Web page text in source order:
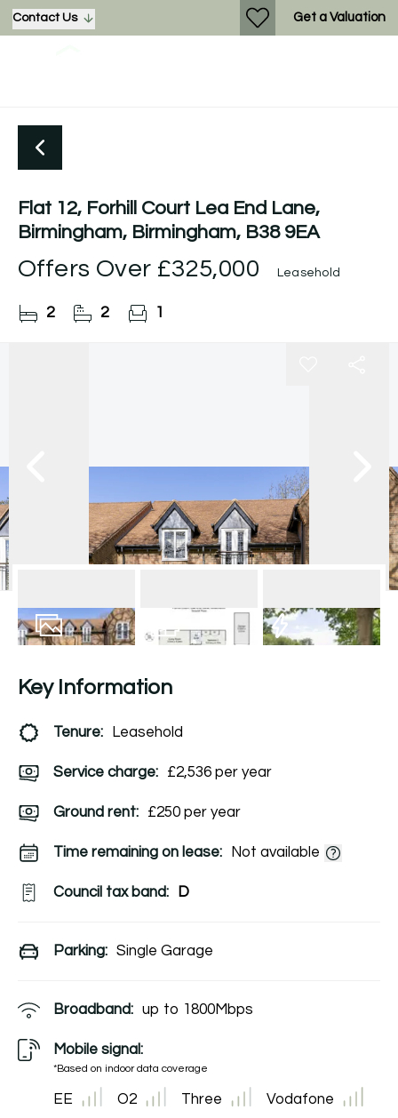
Contact Us Get a Valuation
Flat 12, Forhill Court Lea End Lane,
Birmingham, Birmingham, B38 9EA
Offers Over £325,000 Leasehold
2 2 1
Key Information
Tenure: Leasehold
Service charge: £2,536 per year
Ground rent: £250 per year
Time remaining on lease: Not available
Council tax band: D
Parking: Single Garage
Broadband: up to 1800Mbps
Mobile signal:
*Based on indoor data coverage
EE O2 Three Vodafone